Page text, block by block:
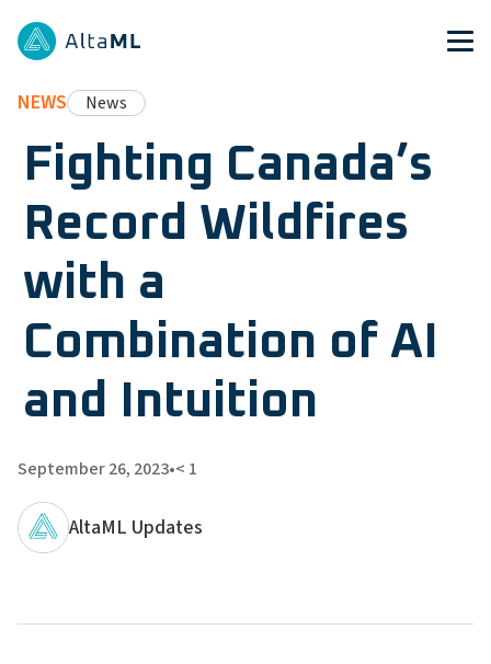
NEWS News
Fighting Canada’s
Record Wildfires
with a
Combination of AI
and Intuition
September 26, 2023•< 1
AltaML Updates